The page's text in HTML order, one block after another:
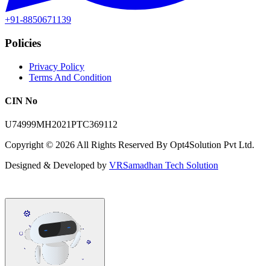
+91-8850671139
Policies
Privacy Policy
Terms And Condition
CIN No
U74999MH2021PTC369112
Copyright © 2026 All Rights Reserved By Opt4Solution Pvt Ltd.
Designed & Developed by VRSamadhan Tech Solution